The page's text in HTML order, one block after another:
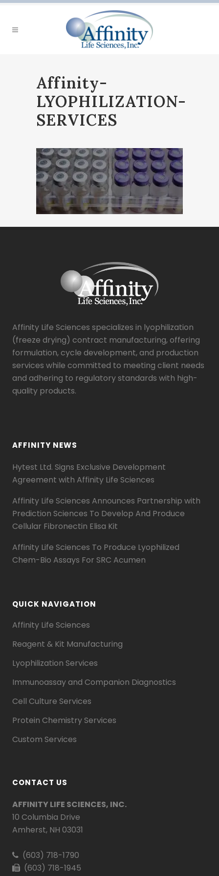
Affinity-
LYOPHILIZATION-
SERVICES
Affinity Life Sciences specializes in lyophilization
(freeze drying) contract manufacturing, offering
formulation, cycle development, and production
services while committed to meeting client needs
and adhering to regulatory standards with high-
quality products.
AFFINITY NEWS
Hytest Ltd. Signs Exclusive Development
Agreement with Affinity Life Sciences
Affinity Life Sciences Announces Partnership with
Prediction Sciences To Develop And Produce
Cellular Fibronectin Elisa Kit
Affinity Life Sciences To Produce Lyophilized
Chem-Bio Assays For SRC Acumen
QUICK NAVIGATION
Affinity Life Sciences
Reagent & Kit Manufacturing
Lyophilization Services
Immunoassay and Companion Diagnostics
Cell Culture Services
Protein Chemistry Services
Custom Services
CONTACT US
AFFINITY LIFE SCIENCES, INC.
10 Columbia Drive
Amherst, NH 03031
(603) 718-1790
(603) 718-1945